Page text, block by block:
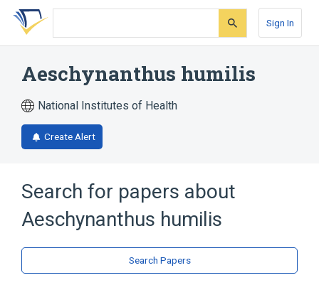
Skip
search
Skip
Skip
account
Sign In
Aeschynanthus humilis
National Institutes of Health
Create Alert
Search for papers about
Aeschynanthus humilis
Search Papers